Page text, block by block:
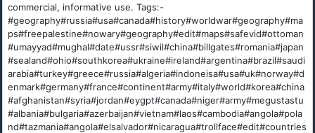
commercial, informative use. Tags:-
#geography#russia#usa#canada#history#worldwar#geography#ma
ps#freepalestine#nowary#geography#edit#maps#safevid#ottoman
#umayyad#mughal#date#ussr#siwil#china#billgates#romania#japan
#sealand#ohio#southkorea#ukraine#ireland#argentina#brazil#saudi
arabia#turkey#greece#russia#algeria#indoneisa#usa#uk#norway#d
enmark#germany#france#continent#army#italy#world#korea#china
#afghanistan#syria#jordan#eygpt#canada#niger#army#megustastu
#albania#bulgaria#azerbaijan#vietnam#laos#cambodia#angola#pola
nd#tazmania#angola#elsalvador#nicaragua#trollface#edit#countries